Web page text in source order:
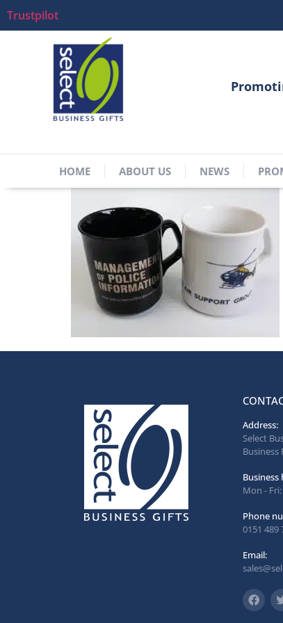
Trustpilot
HOME ABOUT US NEWS
Address:
Select
Business
Business
Mon -
Phone
0151 489
Email: